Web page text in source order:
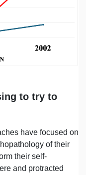
to try to
have focused on
of their
their self-
and protracted